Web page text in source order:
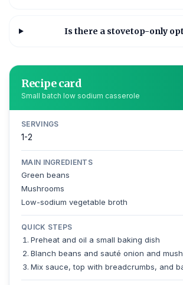
Is there a stovetop-only
Recipe card
Small batch low sodium casserole
SERVINGS
1-2
MAIN INGREDIENTS
Green beans
Mushrooms
Low-sodium vegetable broth
QUICK STEPS
Preheat and oil a small baking dish
Blanch beans and sauté onion and
Mix sauce, top with breadcrumbs, and